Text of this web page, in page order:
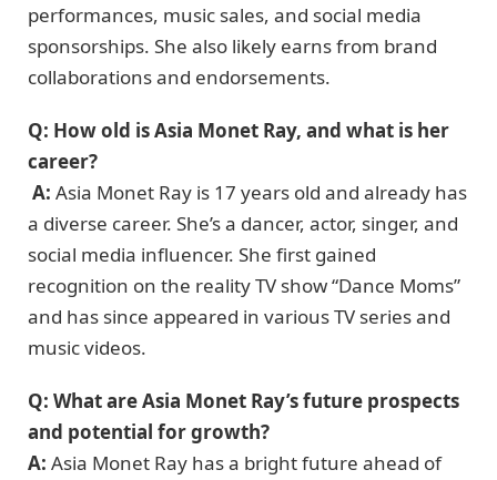
performances, music sales, and social media
sponsorships. She also likely earns from brand
collaborations and endorsements.
Q: How old is Asia Monet Ray, and what is her
career?
A: Asia Monet Ray is 17 years old and already has
a diverse career. She’s a dancer, actor, singer, and
social media influencer. She first gained
recognition on the reality TV show “Dance Moms”
and has since appeared in various TV series and
music videos.
Q: What are Asia Monet Ray’s future prospects
and potential for growth?
A: Asia Monet Ray has a bright future ahead of